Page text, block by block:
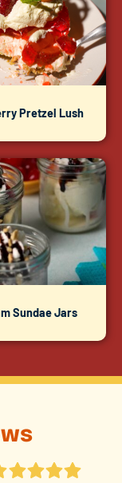
Pretzel Lush
Sundae Jars